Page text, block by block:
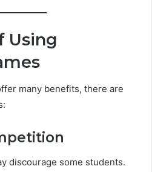
Using
many benefits, there are
discourage some students.